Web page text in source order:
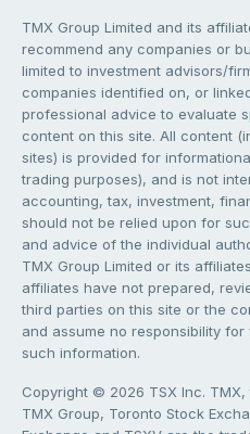
TMX Group Limited and its
recommend any companies or
limited to investment advisors/
companies identified on, or
professional advice to evaluate
content on this site. All content
sites) is provided for
trading purposes), and is not
accounting, tax, investment,
should not be relied upon for
and advice of the individual
TMX Group Limited or its
affiliates have not prepared,
third parties on this site or the
and assume no responsibility
such information.
Copyright © 2026 TSX Inc.
TMX Group, Toronto Stock